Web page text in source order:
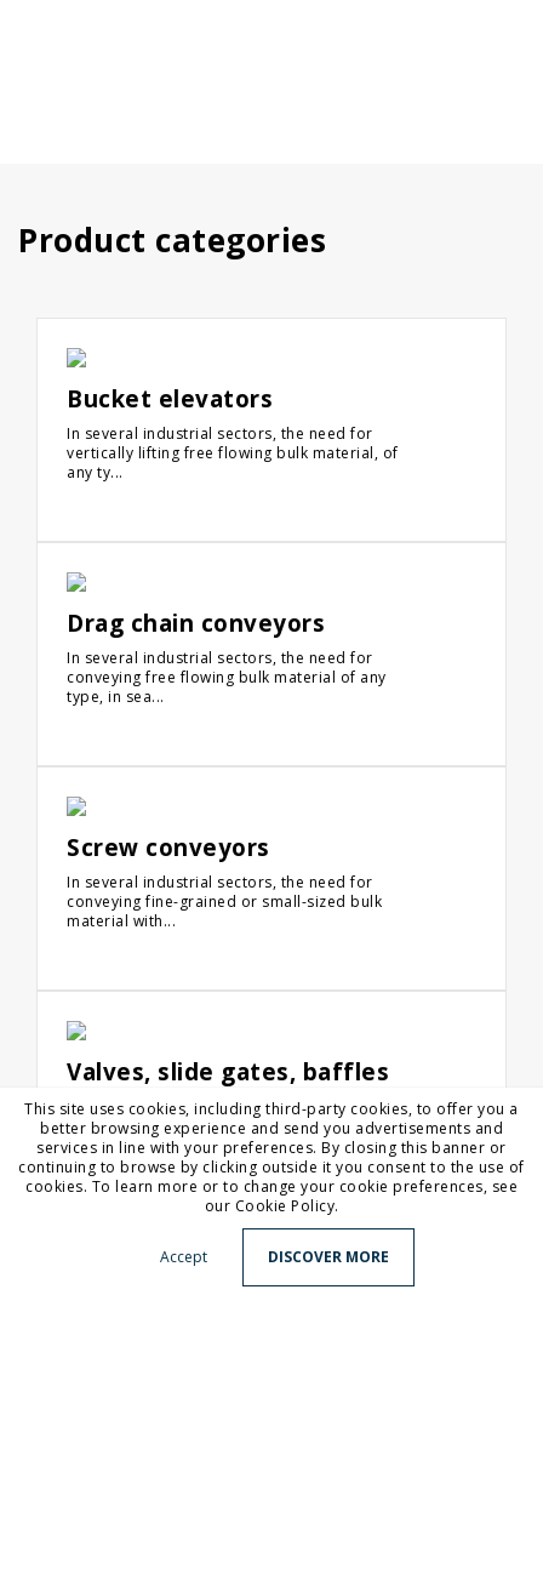
Product categories
Bucket elevators
In several industrial sectors, the need for
vertically lifting free flowing bulk material, of
any ty...
Drag chain conveyors
In several industrial sectors, the need for
conveying free flowing bulk material of any
type, in sea...
Screw conveyors
In several industrial sectors, the need for
conveying fine-grained or small-sized bulk
material with...
Valves, slide gates, baffles
In any industrial sector, systems for the
storage, supply and transport of solid
materials need mino...
This site uses cookies, including third-party cookies, to offer you a
better browsing experience and send you advertisements and
services in line with your preferences. By closing this banner or
continuing to browse by clicking outside it you consent to the use of
cookies. To learn more or to change your cookie preferences, see
our Cookie Policy.
Accept DISCOVER MORE